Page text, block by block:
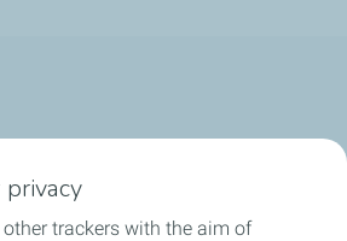
trackers with the aim of